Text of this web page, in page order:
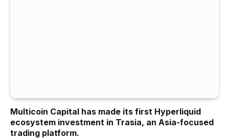
Multicoin Capital has made its first Hyperliquid
ecosystem investment in Trasia, an Asia-focused
trading platform.